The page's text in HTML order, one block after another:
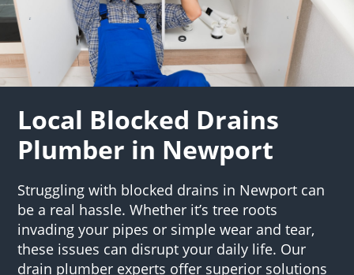
Local Blocked Drains
Plumber in Newport
Struggling with blocked drains in Newport can
be a real hassle. Whether it’s tree roots
invading your pipes or simple wear and tear,
these issues can disrupt your daily life. Our
drain plumber experts offer superior solutions